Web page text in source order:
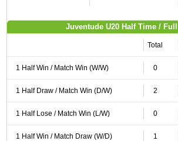
Juventude U20 Half Time /
Total
1 Half Win / Match Win (W/W) 0
1 Half Draw / Match Win (D/W) 2
1 Half Lose / Match Win (L/W) 0
1 Half Win / Match Draw (W/D) 1